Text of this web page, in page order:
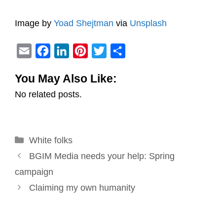
Image by Yoad Shejtman via Unsplash
a
i
c
e
o
k
n
k
I
n
s
i
You May Also Like:
No related posts.
Categories
White folks
Post
navigation
BGIM Media needs your help: Spring
campaign
Claiming my own humanity